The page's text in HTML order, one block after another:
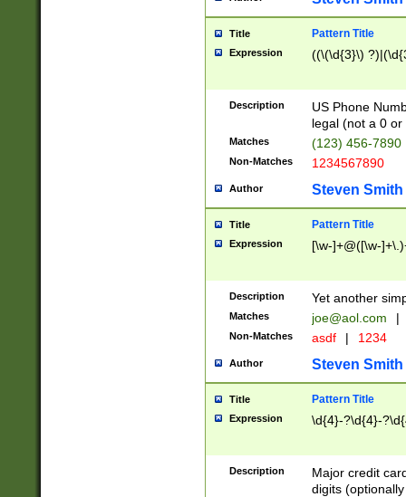
Title Pattern Title
Expression ((\(\d{3}\)
Description
US Phone
legal (not a 0 or
Matches (123) 456-7890
Non-Matches 1234567890
Author Steven Smith
Title Pattern Title
Expression [\w-]+@([\w-
Description Yet another
Matches joe@aol.com |
Non-Matches asdf | 1234
Author Steven Smith
Title Pattern Title
Expression \d{4}-?\d{4}-
Description
Major credit
digits